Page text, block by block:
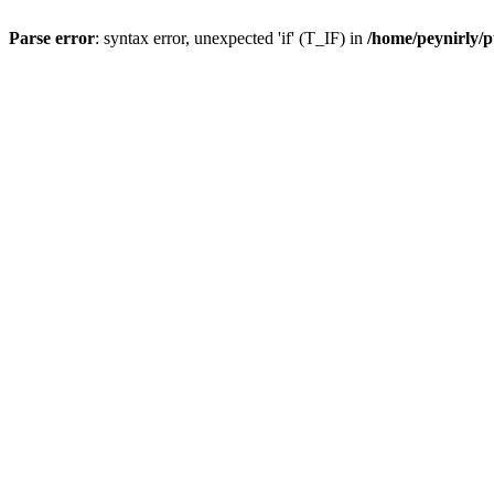
Parse error: syntax error, unexpected 'if' (T_IF) in /home/peynirly/